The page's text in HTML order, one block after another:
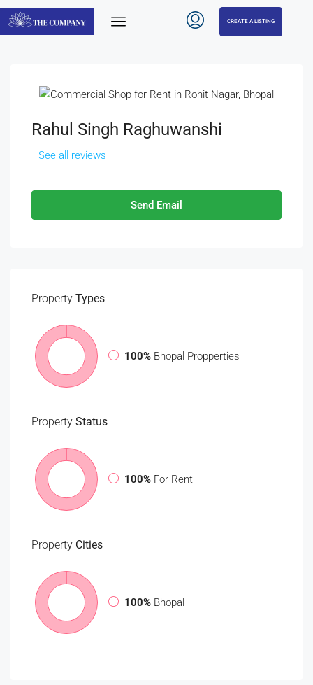
CREATE A LISTING
Rahul Singh Raghuwanshi
See all reviews
Send Email
Property Types
100% Bhopal Propperties
Property Status
100% For Rent
Property Cities
100% Bhopal